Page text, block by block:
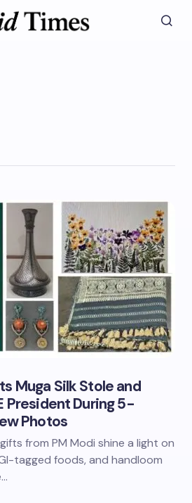
Muga Silk Stole and
President During 5-
Photos
from PM Modi shine a light on
tagged foods, and handloom